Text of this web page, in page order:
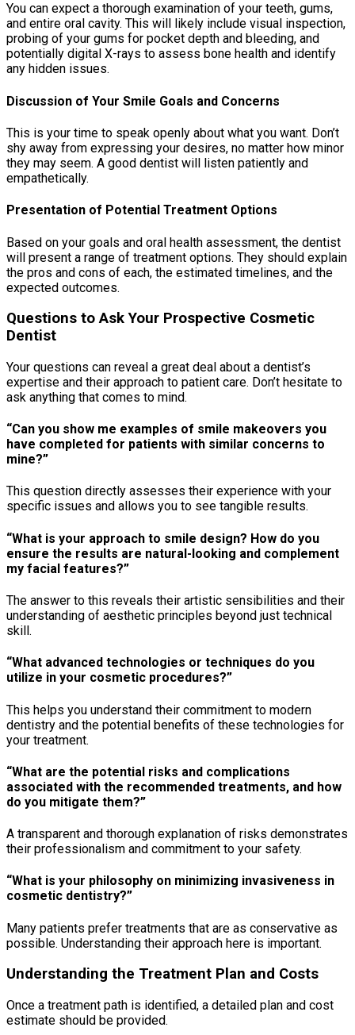
You can expect a thorough examination of your teeth, gums,
and entire oral cavity. This will likely include visual inspection,
probing of your gums for pocket depth and bleeding, and
potentially digital X-rays to assess bone health and identify
any hidden issues.
Discussion of Your Smile Goals and Concerns
This is your time to speak openly about what you want. Don’t
shy away from expressing your desires, no matter how minor
they may seem. A good dentist will listen patiently and
empathetically.
Presentation of Potential Treatment Options
Based on your goals and oral health assessment, the dentist
will present a range of treatment options. They should explain
the pros and cons of each, the estimated timelines, and the
expected outcomes.
Questions to Ask Your Prospective Cosmetic
Dentist
Your questions can reveal a great deal about a dentist’s
expertise and their approach to patient care. Don’t hesitate to
ask anything that comes to mind.
“Can you show me examples of smile makeovers you
have completed for patients with similar concerns to
mine?”
This question directly assesses their experience with your
specific issues and allows you to see tangible results.
“What is your approach to smile design? How do you
ensure the results are natural-looking and complement
my facial features?”
The answer to this reveals their artistic sensibilities and their
understanding of aesthetic principles beyond just technical
skill.
“What advanced technologies or techniques do you
utilize in your cosmetic procedures?”
This helps you understand their commitment to modern
dentistry and the potential benefits of these technologies for
your treatment.
“What are the potential risks and complications
associated with the recommended treatments, and how
do you mitigate them?”
A transparent and thorough explanation of risks demonstrates
their professionalism and commitment to your safety.
“What is your philosophy on minimizing invasiveness in
cosmetic dentistry?”
Many patients prefer treatments that are as conservative as
possible. Understanding their approach here is important.
Understanding the Treatment Plan and Costs
Once a treatment path is identified, a detailed plan and cost
estimate should be provided.